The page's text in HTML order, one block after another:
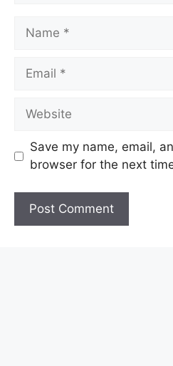
Name
Email
Website
Save my name, email,
browser for the next